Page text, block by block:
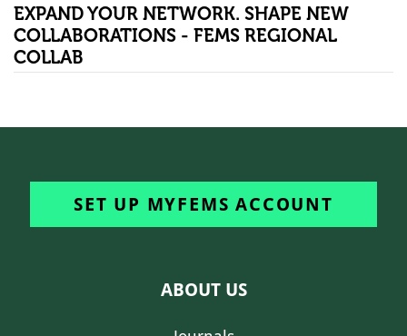
EXPAND YOUR NETWORK. SHAPE NEW
COLLABORATIONS - FEMS REGIONAL
COLLAB
SET UP MYFEMS ACCOUNT
ABOUT US